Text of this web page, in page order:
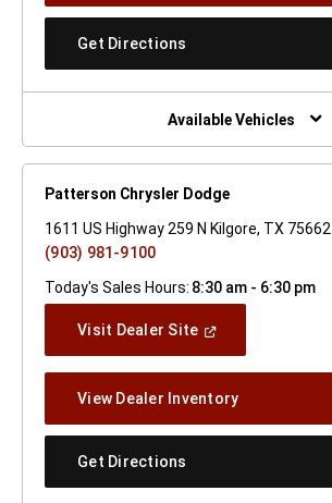
A
Get Directions
New
Window)
Available Vehicles
Patterson Chrysler Dodge
1611 US Highway 259 N Kilgore, TX 75662
(903) 981-9100
Today's Sales Hours: 8:30 am - 6:30 pm
Visit Dealer Site(Open
Window)
View Dealer Inventory(Open
A
Get Directions